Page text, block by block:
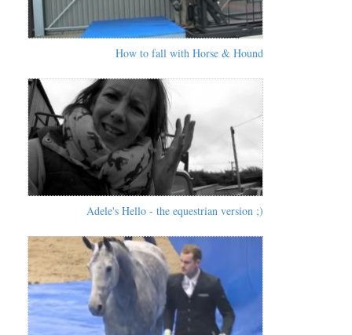
How to fall with Horse & Hound
Adele's Hello - the equestrian version ;)